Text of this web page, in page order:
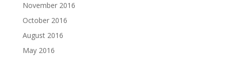
November 2016
October 2016
August 2016
May 2016